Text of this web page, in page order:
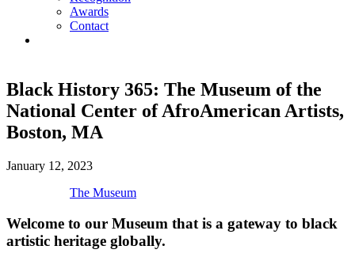
Awards
Contact
Black History 365: The Museum of the
National Center of AfroAmerican Artists,
Boston, MA
January 12, 2023
The Museum
Welcome to our Museum that is a gateway to black
artistic heritage globally.